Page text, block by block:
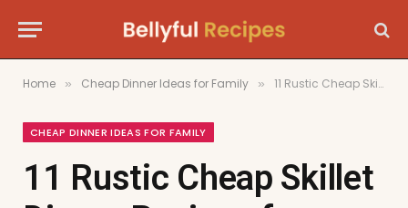
Home » Cheap Dinner Ideas for Family » 11 Rustic Cheap Skillet Dinner Recipes for Family Nights
CHEAP DINNER IDEAS FOR FAMILY
11 Rustic Cheap Skillet